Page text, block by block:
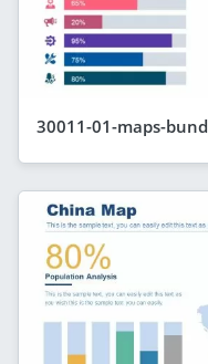
30011-01-maps-